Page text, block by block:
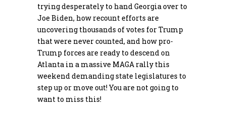
trying desperately to hand Georgia over to
Joe Biden, how recount efforts are
uncovering thousands of votes for Trump
that were never counted, and how pro-
Trump forces are ready to descend on
Atlanta in a massive MAGA rally this
weekend demanding state legislatures to
step up or move out! You are not going to
want to miss this!